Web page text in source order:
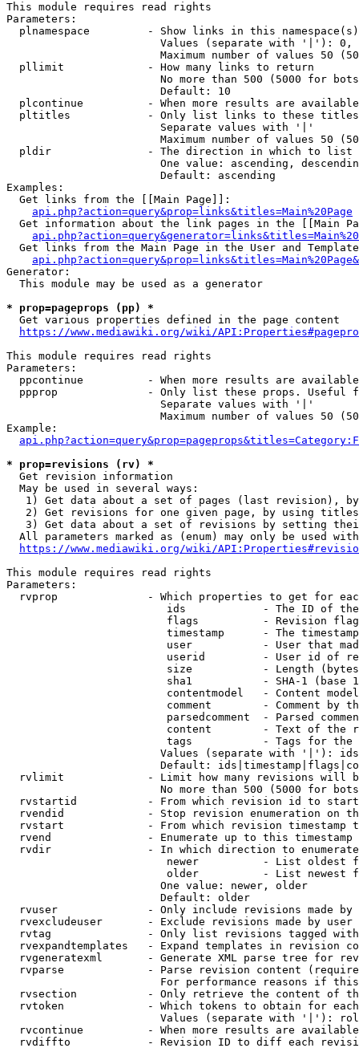
This module requires read rights
Parameters:
plnamespace         - Show links in this
Values (separate with '|'):
Maximum number of values 50
  pllimit             - How many links to return
No more than 500 (5000 for
                        Default: 10
plcontinue          - When more results are
pltitles            - Only list links to these
                        Separate values with '|'
Maximum number of values 50
  pldir               - The direction in which to list
One value: ascending,
                        Default: ascending
Examples:
  Get links from the [[Main Page]]:
api.php?action=query&prop=links&titles=Main%20Page
Get information about the link pages in the [[Main
Get links from the Main Page in the User and
Generator:
  This module may be used as a generator
* prop=pageprops (pp) *
  Get various properties defined in the page content
https://www.mediawiki.org/wiki/
This module requires read rights
Parameters:
ppcontinue          - When more results are
ppprop              - Only list these props. Useful
                        Separate values with '|'
Maximum number of values 50
Example:
* prop=revisions (rv) *
  Get revision information
  May be used in several ways:
1) Get data about a set of pages (last revision),
2) Get revisions for one given page, by using
3) Get data about a set of revisions by setting
All parameters marked as (enum) may only be used
https://www.mediawiki.org/wiki/
This module requires read rights
Parameters:
rvprop              - Which properties to get for
ids            - The ID of
flags          - Revision
timestamp      - The
user           - User that
userid         - User id of
size           - Length
sha1           - SHA-1 (base
contentmodel   - Content
comment        - Comment by
parsedcomment  - Parsed
content        - Text of the
tags           - Tags for the
Values (separate with '|'):
Default:
rvlimit             - Limit how many revisions will
No more than 500 (5000 for
rvstartid           - From which revision id to
rvendid             - Stop revision enumeration on
rvstart             - From which revision timestamp
rvend               - Enumerate up to this timestamp
rvdir               - In which direction to
newer          - List oldest
older          - List newest
                        One value: newer, older
                        Default: older
rvuser              - Only include revisions made by
rvexcludeuser       - Exclude revisions made by user
rvtag               - Only list revisions tagged
rvexpandtemplates   - Expand templates in revision
rvgeneratexml       - Generate XML parse tree for
rvparse             - Parse revision content
For performance reasons if
rvsection           - Only retrieve the content of
rvtoken             - Which tokens to obtain for
Values (separate with '|'):
rvcontinue          - When more results are
rvdiffto            - Revision ID to diff each